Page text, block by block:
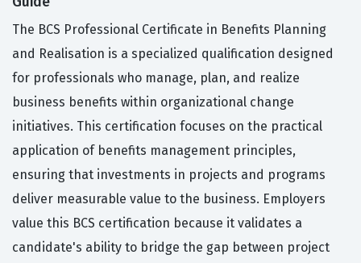
The BCS Professional Certificate in Benefits Planning
and Realisation is a specialized qualification designed
for professionals who manage, plan, and realize
business benefits within organizational change
initiatives. This certification focuses on the practical
application of benefits management principles,
ensuring that investments in projects and programs
deliver measurable value to the business. Employers
value this BCS certification because it validates a
candidate's ability to bridge the gap between project